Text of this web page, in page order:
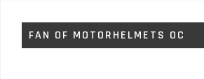
FAN OF MOTORHELMETS OC